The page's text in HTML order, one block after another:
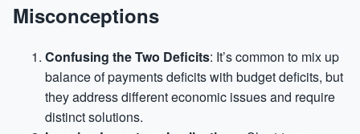
Misconceptions
Confusing the Two Deficits: It’s common to mix up
balance of payments deficits with budget deficits, but
they address different economic issues and require
distinct solutions.